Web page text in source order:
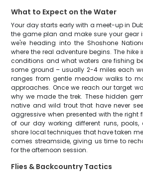
What to Expect on the Water
Your day starts early with a meet-up in
the game plan and make sure your gear
we're heading into the Shoshone
where the real adventure begins. The
conditions and what waters are fishing
some ground – usually 2-4 miles each
ranges from gentle meadow walks to
approaches. Once we reach our target
why we made the trek. These hidden
native and wild trout that have never
aggressive when presented with the right
of our day working different runs,
share local techniques that have taken
comes streamside, giving us time to
for the afternoon session.
Flies & Backcountry Tactics